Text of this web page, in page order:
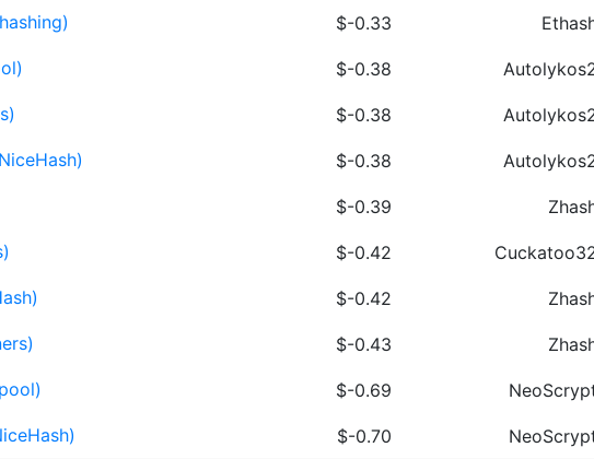
$-0.33
$-0.38
$-0.38
$-0.38
$-0.39
$-0.42
$-0.42
$-0.43
$-0.69
$-0.70